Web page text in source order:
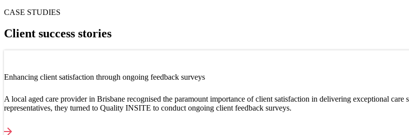
CASE STUDIES
Client success stories
Enhancing client satisfaction through ongoing feedback surveys
A local aged care provider in Brisbane recognised the paramount importance of client satisfaction in delivering exceptional
representatives, they turned to Quality INSITE to conduct ongoing client feedback surveys.